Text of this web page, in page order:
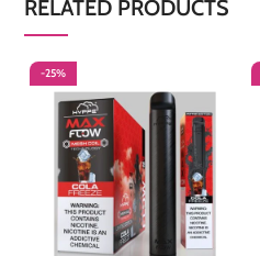
RELATED PRODUCTS
-25%